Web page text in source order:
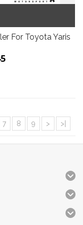
For Toyota Yaris
7 8 9 > >|